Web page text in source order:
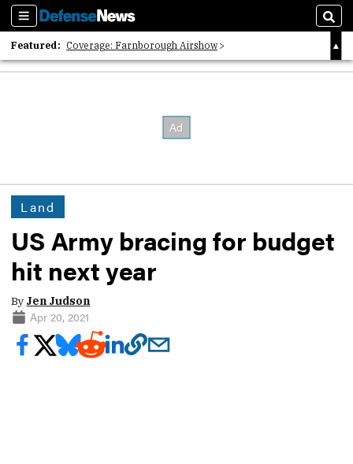
Sections
Featured: Coverage: Farnborough Airshow
2026 Strategic Architects List
Land
US Army bracing for budget
hit next year
By Jen Judson
Apr 20, 2021